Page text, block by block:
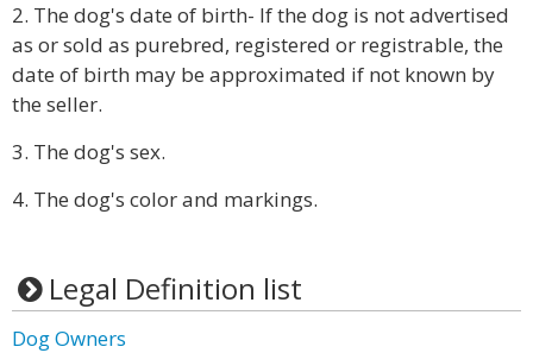
2. The dog's date of birth- If the dog is not advertised
as or sold as purebred, registered or registrable, the
date of birth may be approximated if not known by
the seller.
3. The dog's sex.
4. The dog's color and markings.
Legal Definition list
Dog Owners